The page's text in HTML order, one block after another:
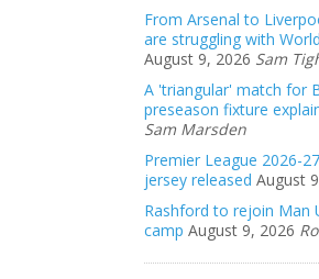
From Arsenal to
are struggling with
August 9, 2026 Sam
A 'triangular' match for
preseason fixture
Sam Marsden
Premier League 2026-
jersey released August
Rashford to rejoin Man
camp August 9, 2026